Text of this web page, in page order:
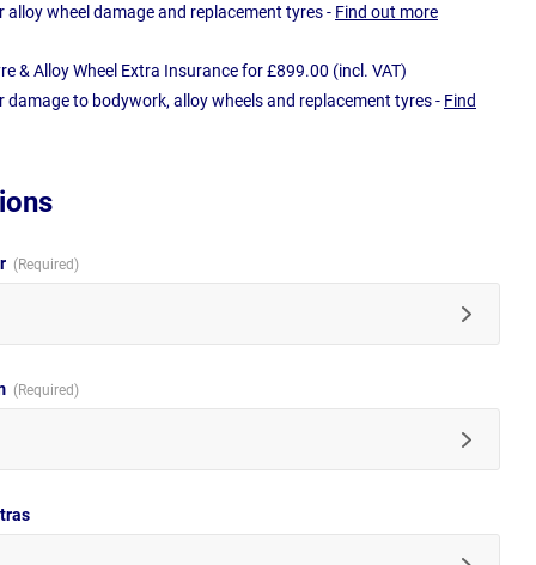
alloy wheel damage and replacement tyres - Find out more
& Alloy Wheel Extra Insurance for £899.00 (incl. VAT)
damage to bodywork, alloy wheels and replacement tyres - Find